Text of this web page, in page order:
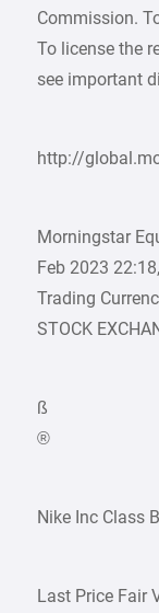
Commission.
To license the
see important
http://
Morningstar
Feb 2023
Trading
STOCK
ß
®
Nike Inc Class
Last Price Fair